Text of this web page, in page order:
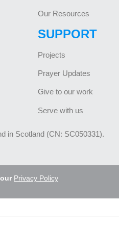
Our Resources
SUPPORT
Projects
Prayer Updates
Give to our work
Serve with us
in Scotland (CN: SC050331).
Privacy Policy